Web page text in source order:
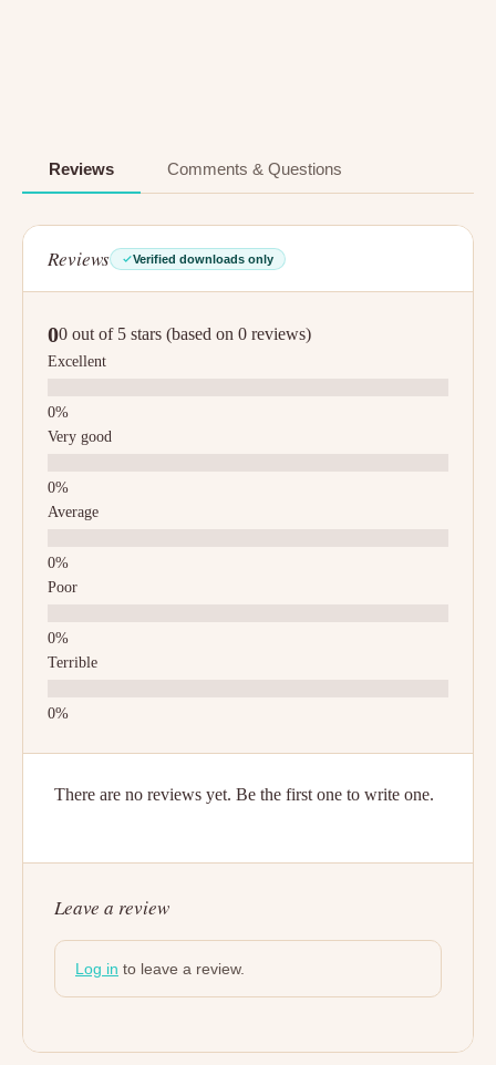
Reviews Comments & Questions
Reviews Verified downloads only
00 out of 5 stars (based on 0 reviews)
Excellent
Very good
Average
Poor
Terrible
There are no reviews yet. Be the first one to write one.
Leave a review
Log in to leave a review.